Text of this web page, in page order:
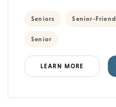
Seniors Senior-
Senior
LEARN MORE